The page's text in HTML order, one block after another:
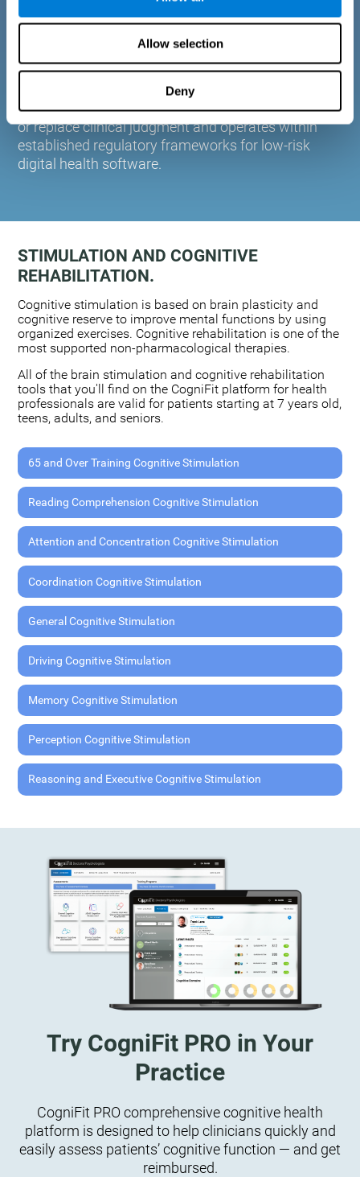
Allow selection
Deny
plasticity. Based on AI and advanced adaptive
training to the needs of each user.
CogniFit is designed to support healthcare
professionals in cognitive assessment and
monitoring. It does not provide medical diagnoses
or replace clinical judgment and operates within
established regulatory frameworks for low-risk
digital health software.
STIMULATION AND COGNITIVE
REHABILITATION.
Cognitive stimulation is based on brain plasticity and
cognitive reserve to improve mental functions by using
organized exercises. Cognitive rehabilitation is one of the
most supported non-pharmacological therapies.
All of the brain stimulation and cognitive rehabilitation
tools that you'll find on the CogniFit platform for health
professionals are valid for patients starting at 7 years old,
teens, adults, and seniors.
65 and Over Training Cognitive Stimulation
Reading Comprehension Cognitive Stimulation
Attention and Concentration Cognitive Stimulation
Coordination Cognitive Stimulation
General Cognitive Stimulation
Driving Cognitive Stimulation
Memory Cognitive Stimulation
Perception Cognitive Stimulation
Reasoning and Executive Cognitive Stimulation
Try CogniFit PRO in Your
Practice
CogniFit PRO comprehensive cognitive health
platform is designed to help clinicians quickly and
easily assess patients’ cognitive function — and get
reimbursed.